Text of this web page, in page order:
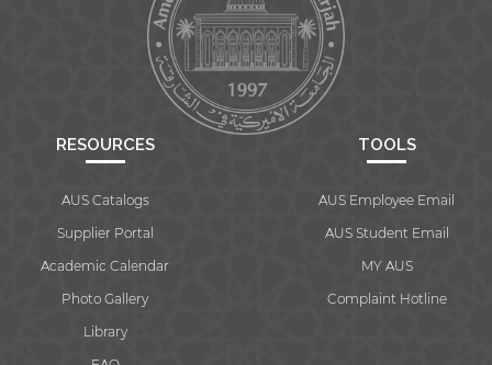
RESOURCES
AUS Catalogs
Supplier Portal
Academic Calendar
Photo Gallery
Library
TOOLS
AUS Employee Email
AUS Student Email
MY AUS
Complaint Hotline